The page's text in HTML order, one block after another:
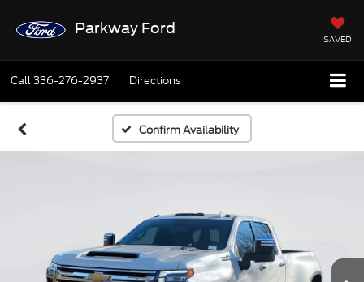
Parkway Ford
SAVED
Call336-276-2937 Directions
Confirm Availability